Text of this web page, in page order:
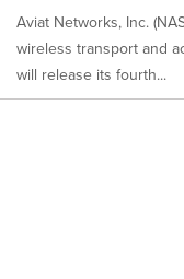
Aviat Networks, Inc.
wireless transport and
will release its fourth...